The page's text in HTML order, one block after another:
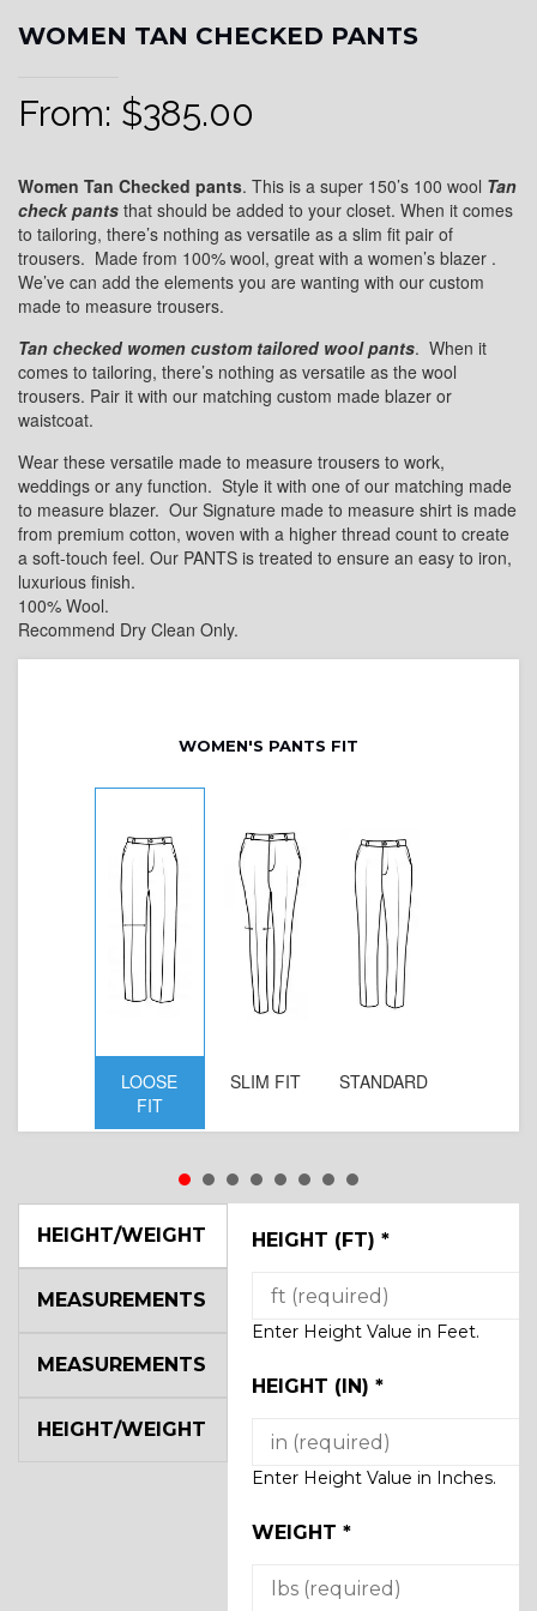
WOMEN TAN CHECKED PANTS
From: $385.00
Women Tan Checked pants. This is a super 150’s 100 wool Tan
check pants that should be added to your closet. When it comes
to tailoring, there’s nothing as versatile as a slim fit pair of
trousers. Made from 100% wool, great with a women’s blazer .
We’ve can add the elements you are wanting with our custom
made to measure trousers.
Tan checked women custom tailored wool pants. When it
comes to tailoring, there’s nothing as versatile as the wool
trousers. Pair it with our matching custom made blazer or
waistcoat.
Wear these versatile made to measure trousers to work,
weddings or any function. Style it with one of our matching made
to measure blazer. Our Signature made to measure shirt is made
from premium cotton, woven with a higher thread count to create
a soft-touch feel. Our PANTS is treated to ensure an easy to iron,
luxurious finish.
100% Wool.
Recommend Dry Clean Only.
WOMEN'S PANTS FIT
LOOSE
FIT
SLIM FIT STANDARD
HEIGHT/WEIGHT HEIGHT (FT) *
Enter Height Value in Feet.
HEIGHT (IN) *
Enter Height Value in Inches.
WEIGHT *
MEASUREMENTS
MEASUREMENTS
HEIGHT/WEIGHT